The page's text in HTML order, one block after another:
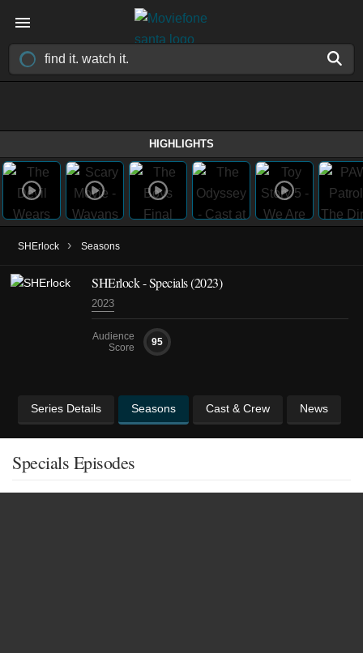
HIGHLIGHTS
SHErlock › Seasons
SHErlock - Specials (2023)
2023
Audience
Score
95
Series Details Seasons Cast & Crew News
Specials Episodes